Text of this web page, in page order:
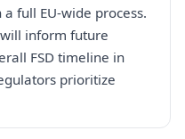
full EU-wide process.
inform future
FSD timeline in
prioritize